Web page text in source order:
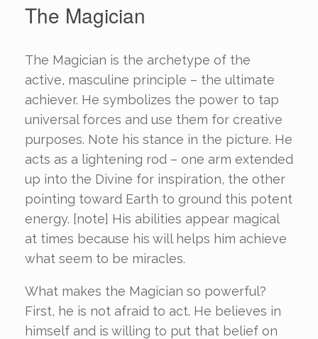
The Magician
The Magician is the archetype of the
active, masculine principle – the ultimate
achiever. He symbolizes the power to tap
universal forces and use them for creative
purposes. Note his stance in the picture. He
acts as a lightening rod – one arm extended
up into the Divine for inspiration, the other
pointing toward Earth to ground this potent
energy. [note] His abilities appear magical
at times because his will helps him achieve
what seem to be miracles.
What makes the Magician so powerful?
First, he is not afraid to act. He believes in
himself and is willing to put that belief on